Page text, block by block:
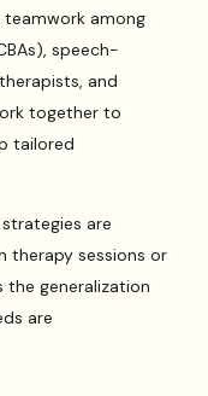
teamwork among
speech-
and
together to
tailored
are
therapy sessions or
the generalization
are